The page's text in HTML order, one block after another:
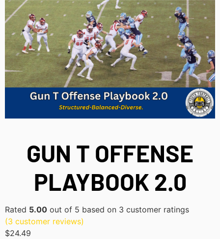
GUN T OFFENSE
PLAYBOOK 2.0
Rated 5.00 out of 5 based on 3 customer ratings
(3 customer reviews)
$24.49